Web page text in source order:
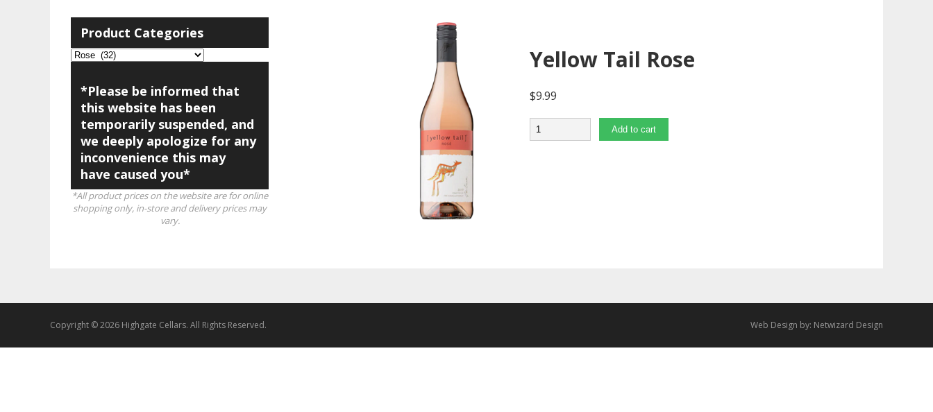
Product Categories
*Please be informed that
this website has been
temporarily suspended, and
we deeply apologize for any
inconvenience this may
have caused you*
*All product prices on the website are for online
shopping only, in-store and delivery prices may
vary.
Yellow Tail Rose
$9.99
Quantity Add to cart
Copyright © 2026 Highgate Cellars. All Rights Reserved. Web Design by: Netwizard Design